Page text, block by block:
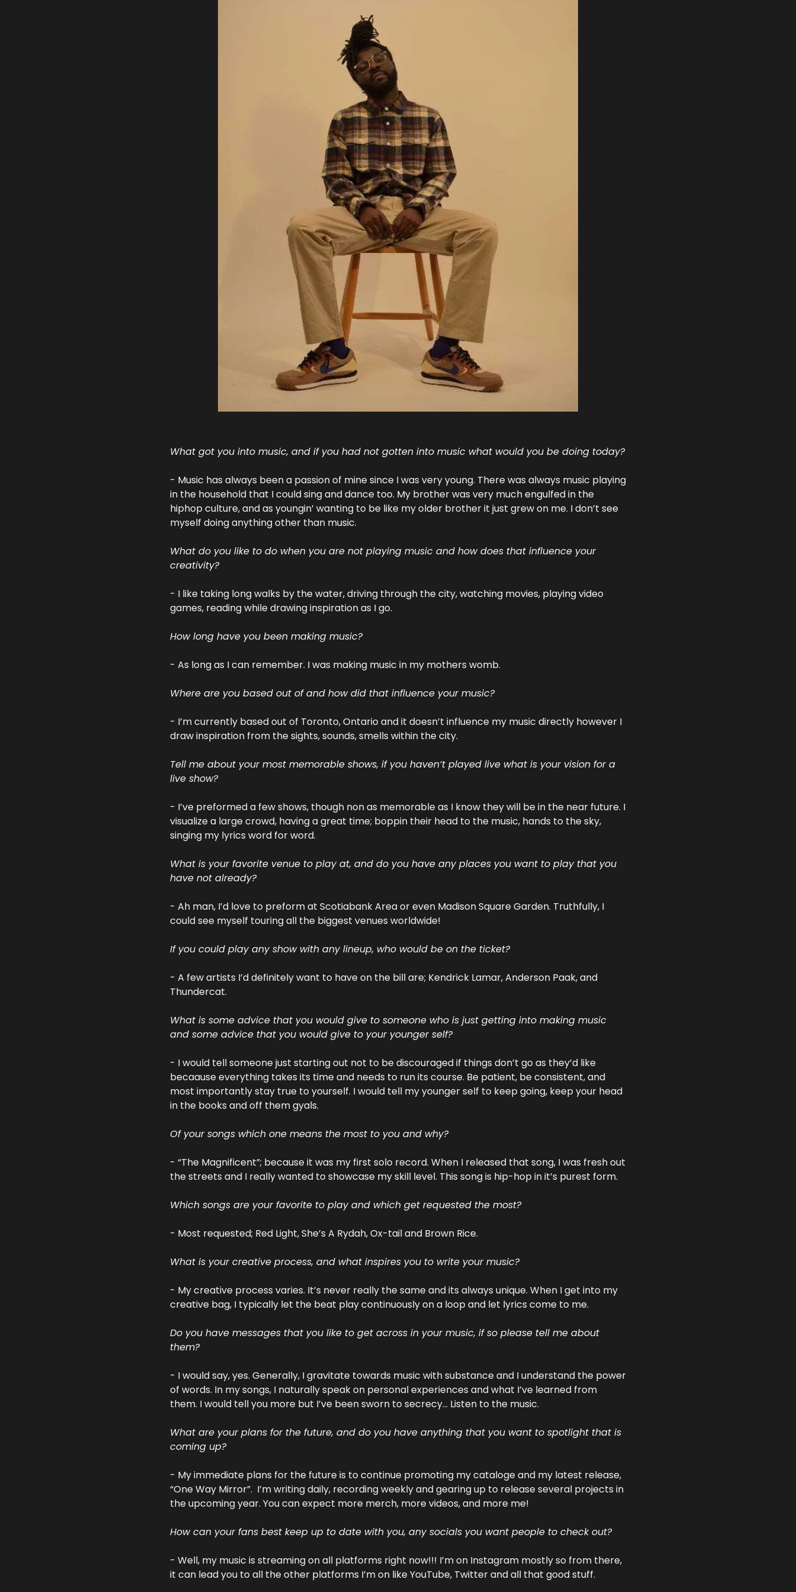
What got you into music, and if you had not gotten into music what would you be doing today?
- Music has always been a passion of mine since I was very young. There was always music playing
in the household that I could sing and dance too. My brother was very much engulfed in the
hiphop culture, and as youngin’ wanting to be like my older brother it just grew on me. I don’t see
myself doing anything other than music.
What do you like to do when you are not playing music and how does that influence your
creativity?
- I like taking long walks by the water, driving through the city, watching movies, playing video
games, reading while drawing inspiration as I go.
How long have you been making music?
- As long as I can remember. I was making music in my mothers womb.
Where are you based out of and how did that influence your music?
- I’m currently based out of Toronto, Ontario and it doesn’t influence my music directly however I
draw inspiration from the sights, sounds, smells within the city.
Tell me about your most memorable shows, if you haven’t played live what is your vision for a
live show?
- I’ve preformed a few shows, though non as memorable as I know they will be in the near future. I
visualize a large crowd, having a great time; boppin their head to the music, hands to the sky,
singing my lyrics word for word.
What is your favorite venue to play at, and do you have any places you want to play that you
have not already?
- Ah man, I’d love to preform at Scotiabank Area or even Madison Square Garden. Truthfully, I
could see myself touring all the biggest venues worldwide!
If you could play any show with any lineup, who would be on the ticket?
- A few artists I’d definitely want to have on the bill are; Kendrick Lamar, Anderson Paak, and
Thundercat.
What is some advice that you would give to someone who is just getting into making music
and some advice that you would give to your younger self?
- I would tell someone just starting out not to be discouraged if things don’t go as they’d like
becaause everything takes its time and needs to run its course. Be patient, be consistent, and
most importantly stay true to yourself. I would tell my younger self to keep going, keep your head
in the books and off them gyals.
Of your songs which one means the most to you and why?
- “The Magnificent”; because it was my first solo record. When I released that song, I was fresh out
the streets and I really wanted to showcase my skill level. This song is hip-hop in it’s purest form.
Which songs are your favorite to play and which get requested the most?
- Most requested; Red Light, She’s A Rydah, Ox-tail and Brown Rice.
What is your creative process, and what inspires you to write your music?
- My creative process varies. It’s never really the same and its always unique. When I get into my
creative bag, I typically let the beat play continuously on a loop and let lyrics come to me.
Do you have messages that you like to get across in your music, if so please tell me about
them?
- I would say, yes. Generally, I gravitate towards music with substance and I understand the power
of words. In my songs, I naturally speak on personal experiences and what I’ve learned from
them. I would tell you more but I’ve been sworn to secrecy... Listen to the music.
What are your plans for the future, and do you have anything that you want to spotlight that is
coming up?
- My immediate plans for the future is to continue promoting my cataloge and my latest release,
“One Way Mirror”.  I’m writing daily, recording weekly and gearing up to release several projects in
the upcoming year. You can expect more merch, more videos, and more me!
How can your fans best keep up to date with you, any socials you want people to check out?
- Well, my music is streaming on all platforms right now!!! I’m on Instagram mostly so from there,
it can lead you to all the other platforms I’m on like YouTube, Twitter and all that good stuff.